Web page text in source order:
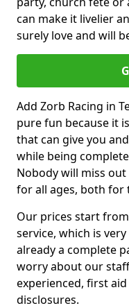
can make it livelier
surely love and will
Add Zorb Racing in
pure fun because it
that can give you
while being
Nobody will miss
for all ages, both for
Our prices start
service, which is
already a complete
worry about our
experienced, first
disclosures.